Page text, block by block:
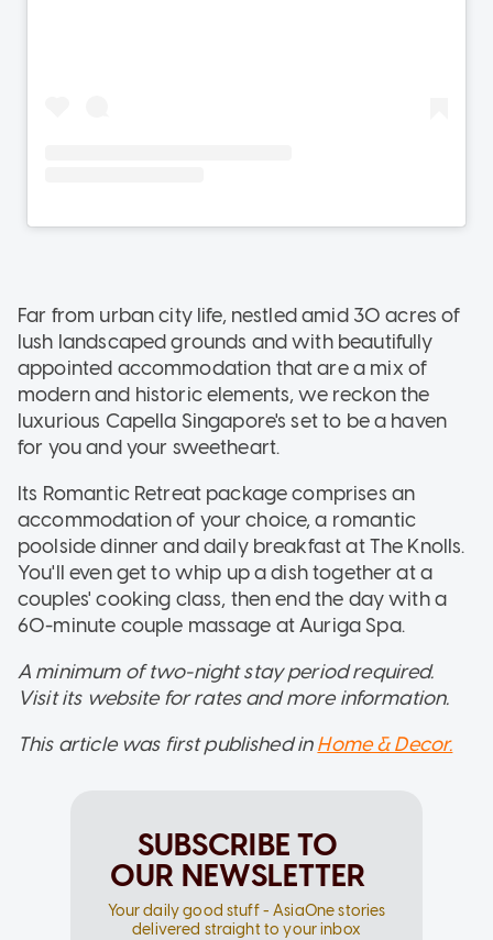
Far from urban city life, nestled amid 30 acres of
lush landscaped grounds and with beautifully
appointed accommodation that are a mix of
modern and historic elements, we reckon the
luxurious Capella Singapore's set to be a haven
for you and your sweetheart.
Its Romantic Retreat package comprises an
accommodation of your choice, a romantic
poolside dinner and daily breakfast at The Knolls.
You'll even get to whip up a dish together at a
couples' cooking class, then end the day with a
60-minute couple massage at Auriga Spa.
A minimum of two-night stay period required.
Visit its website for rates and more information.
This article was first published inHome & Decor.
SUBSCRIBE TO
OUR NEWSLETTER
Your daily good stuff - AsiaOne stories
delivered straight to your inbox